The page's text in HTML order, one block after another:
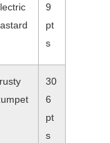
9
pt
s
30
6
pt
s